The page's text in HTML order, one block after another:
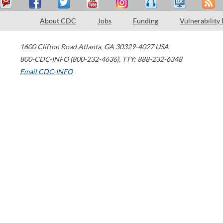
About CDC Jobs Funding Vulnerability
1600 Clifton Road Atlanta, GA 30329-4027 USA
800-CDC-INFO (800-232-4636), TTY: 888-232-6348
Email CDC-INFO